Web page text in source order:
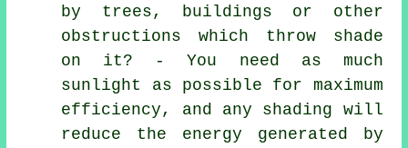
by trees, buildings or other
obstructions which throw shade
on it? - You need as much
sunlight as possible for maximum
efficiency, and any shading will
reduce the energy generated by